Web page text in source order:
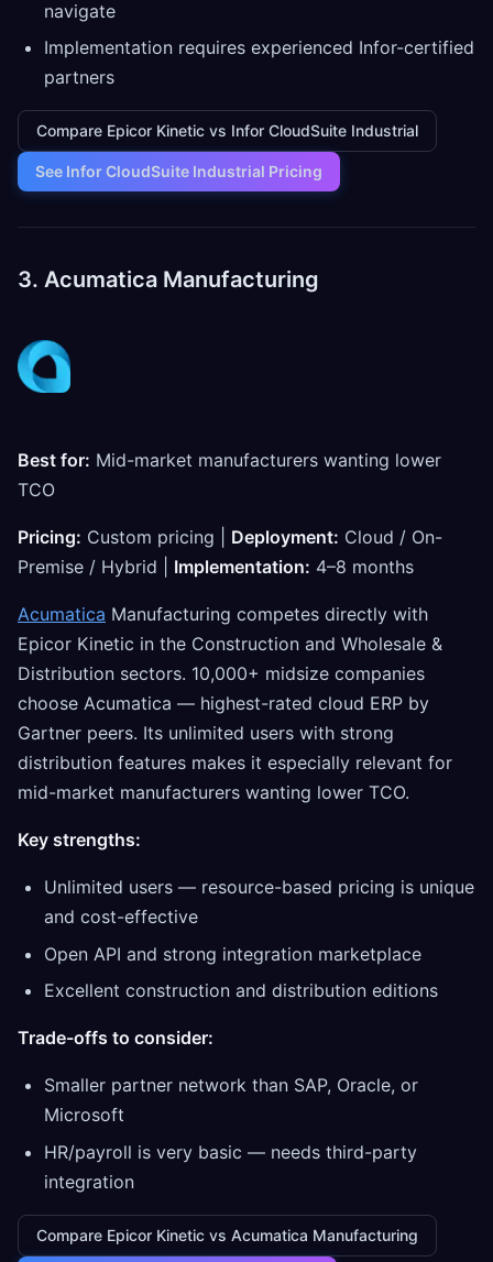
navigate
Implementation requires experienced Infor-certified
partners
Compare Epicor Kinetic vs Infor CloudSuite Industrial
See Infor CloudSuite Industrial Pricing
3. Acumatica Manufacturing
Best for: Mid-market manufacturers wanting lower
TCO
Pricing: Custom pricing | Deployment: Cloud / On-
Premise / Hybrid | Implementation: 4–8 months
Acumatica Manufacturing competes directly with
Epicor Kinetic in the Construction and Wholesale &
Distribution sectors. 10,000+ midsize companies
choose Acumatica — highest-rated cloud ERP by
Gartner peers. Its unlimited users with strong
distribution features makes it especially relevant for
mid-market manufacturers wanting lower TCO.
Key strengths:
Unlimited users — resource-based pricing is unique
and cost-effective
Open API and strong integration marketplace
Excellent construction and distribution editions
Trade-offs to consider:
Smaller partner network than SAP, Oracle, or
Microsoft
HR/payroll is very basic — needs third-party
integration
Compare Epicor Kinetic vs Acumatica Manufacturing